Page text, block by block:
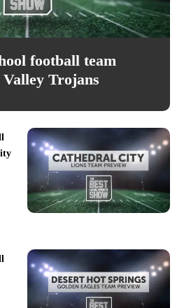
football team
Trojans